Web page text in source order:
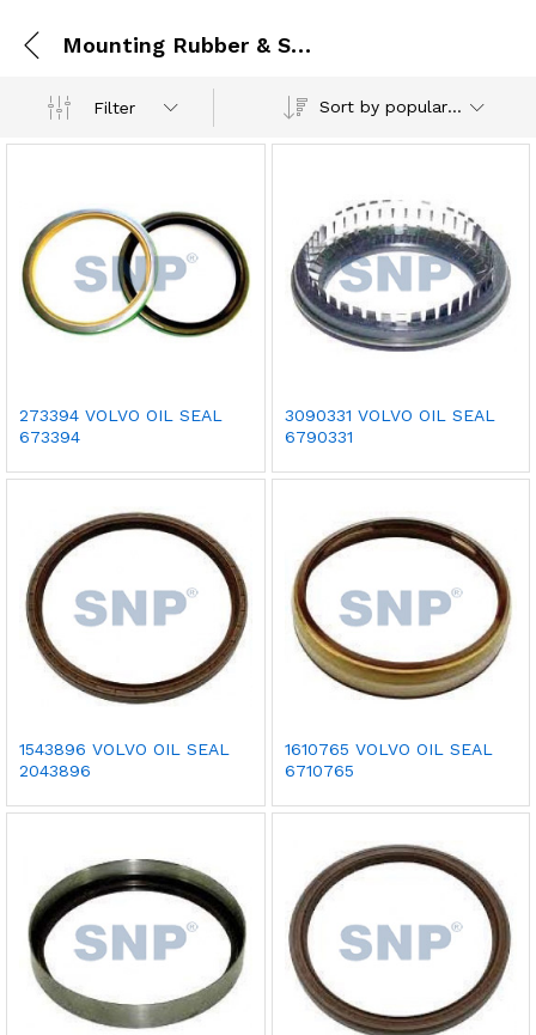
Mounting Rubber & Seal
Filter Sort by popularity
273394 VOLVO OIL SEAL
673394
3090331 VOLVO OIL SEAL
6790331
1543896 VOLVO OIL SEAL
2043896
1610765 VOLVO OIL SEAL
6710765